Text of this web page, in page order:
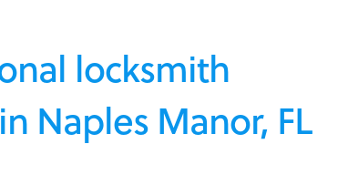
locksmith
Naples Manor, FL